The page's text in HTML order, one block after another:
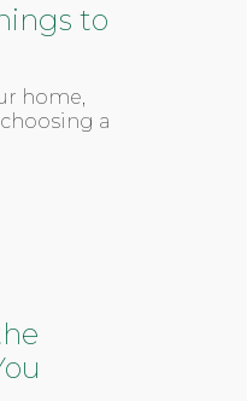
to
home,
a